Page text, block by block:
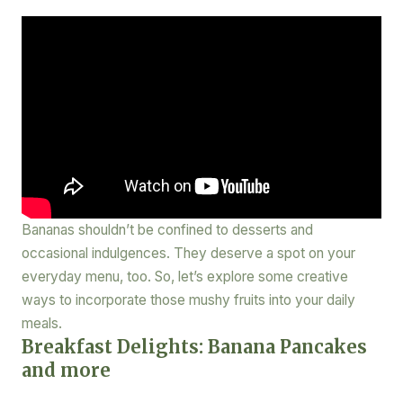
Bananas shouldn’t be confined to desserts and
occasional indulgences. They deserve a spot on your
everyday menu, too. So, let’s explore some creative
ways to incorporate those mushy fruits into your daily
meals.
Breakfast Delights: Banana Pancakes
and more